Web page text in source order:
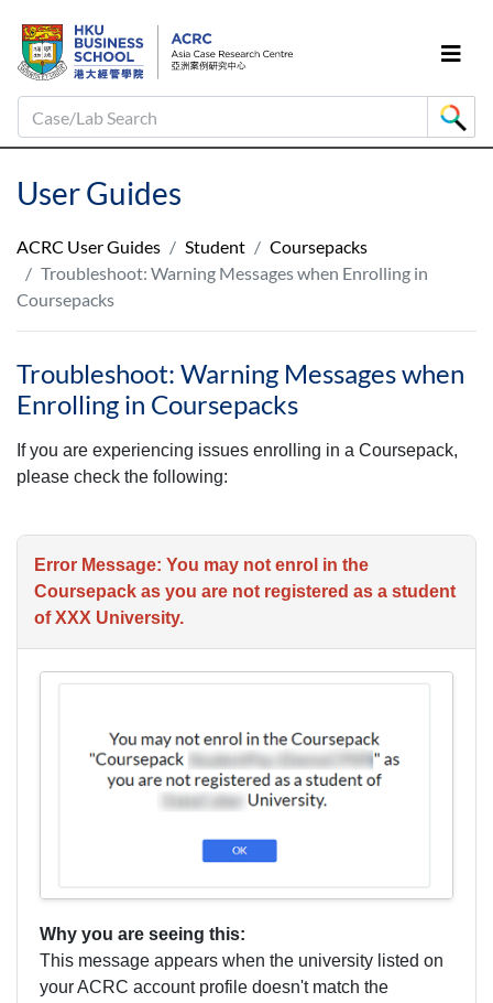
Case/Lab Search
User Guides
ACRC User Guides Student
Coursepacks
Troubleshoot: Warning Messages when Enrolling in
Coursepacks
Troubleshoot: Warning Messages when
Enrolling in Coursepacks
If you are experiencing issues enrolling in a Coursepack,
please check the following:
Error Message: You may not enrol in the
Coursepack as you are not registered as a student
of XXX University.
Why you are seeing this:
This message appears when the university listed on
your ACRC account profile doesn't match the